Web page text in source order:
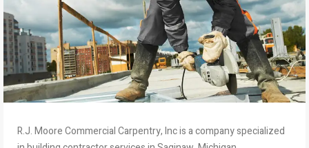
R.J. Moore Commercial Carpentry, Inc is a company specialized